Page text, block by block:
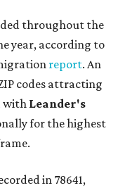
throughout the
year, according to
report. An
codes attracting
with Leander's
for the highest
in 78641,